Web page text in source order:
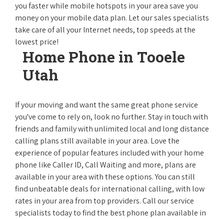
you faster while mobile hotspots in your area save you
money on your mobile data plan. Let our sales specialists
take care of all your Internet needs, top speeds at the
lowest price!
Home Phone in Tooele
Utah
If your moving and want the same great phone service
you've come to rely on, look no further. Stay in touch with
friends and family with unlimited local and long distance
calling plans still available in your area. Love the
experience of popular features included with your home
phone like Caller ID, Call Waiting and more, plans are
available in your area with these options. You can still
find unbeatable deals for international calling, with low
rates in your area from top providers. Call our service
specialists today to find the best phone plan available in